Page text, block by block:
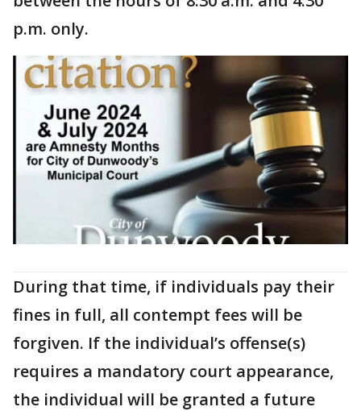
p.m. only.
During that time, if individuals pay their
fines in full, all contempt fees will be
forgiven. If the individual’s offense(s)
requires a mandatory court appearance,
the individual will be granted a future